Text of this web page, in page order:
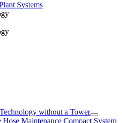
Systems
without a Tower
Maintenance Compact System